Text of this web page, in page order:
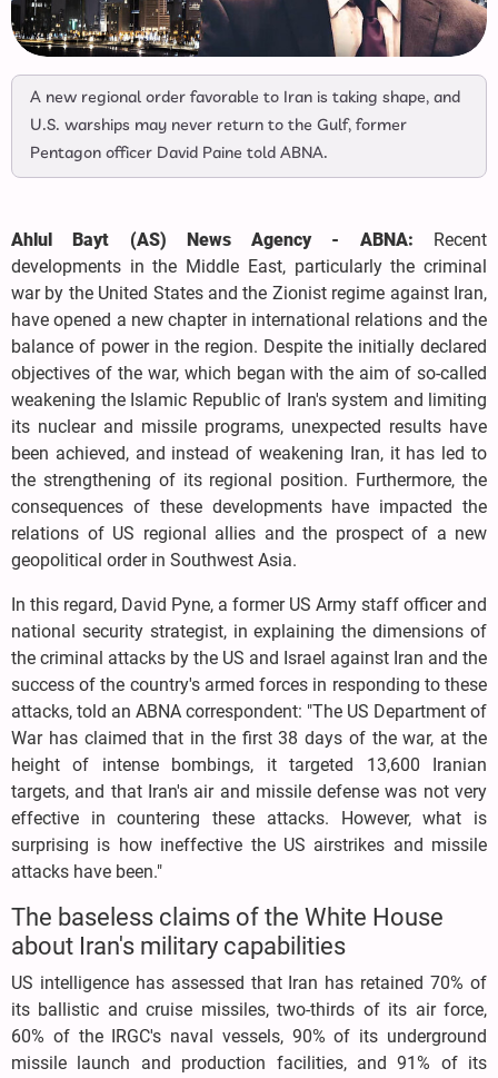
A new regional order favorable to Iran is taking shape, and
U.S. warships may never return to the Gulf, former
Pentagon officer David Paine told ABNA.
Ahlul Bayt (AS) News Agency - ABNA:
Recent
developments in the Middle East, particularly the criminal
war by the United States and the Zionist regime against Iran,
have opened a new chapter in international relations and the
balance of power in the region. Despite the initially declared
objectives of the war, which began with the aim of so-called
weakening the Islamic Republic of Iran's system and limiting
its nuclear and missile programs, unexpected results have
been achieved, and instead of weakening Iran, it has led to
the strengthening of its regional position. Furthermore, the
consequences of these developments have impacted the
relations of US regional allies and the prospect of a new
geopolitical order in Southwest Asia.
In this regard, David Pyne, a former US Army staff officer and
national security strategist, in explaining the dimensions of
the criminal attacks by the US and Israel against Iran and the
success of the country's armed forces in responding to these
attacks, told an ABNA correspondent: "The US Department of
War has claimed that in the first 38 days of the war, at the
height of intense bombings, it targeted 13,600 Iranian
targets, and that Iran's air and missile defense was not very
effective in countering these attacks. However, what is
surprising is how ineffective the US airstrikes and missile
attacks have been."
The baseless claims of the White House
about Iran's military capabilities
US intelligence has assessed that Iran has retained 70% of
its ballistic and cruise missiles, two-thirds of its air force,
60% of the IRGC's naval vessels, 90% of its underground
missile launch and production facilities, and 91% of its